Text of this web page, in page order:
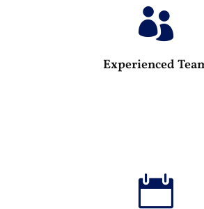

Experienced
